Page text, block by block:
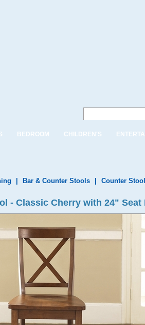
BEDROOM CHILDREN'S
Bar & Counter Stools Counter
- Classic Cherry with 24" Seat